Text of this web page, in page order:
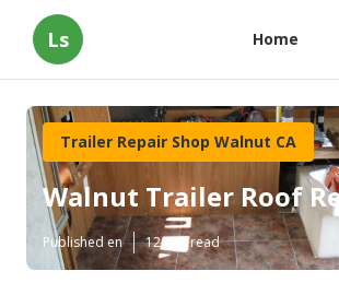
Ls Home
Trailer Repair Shop Walnut CA
Walnut Trailer Roof
Published en 12 min read